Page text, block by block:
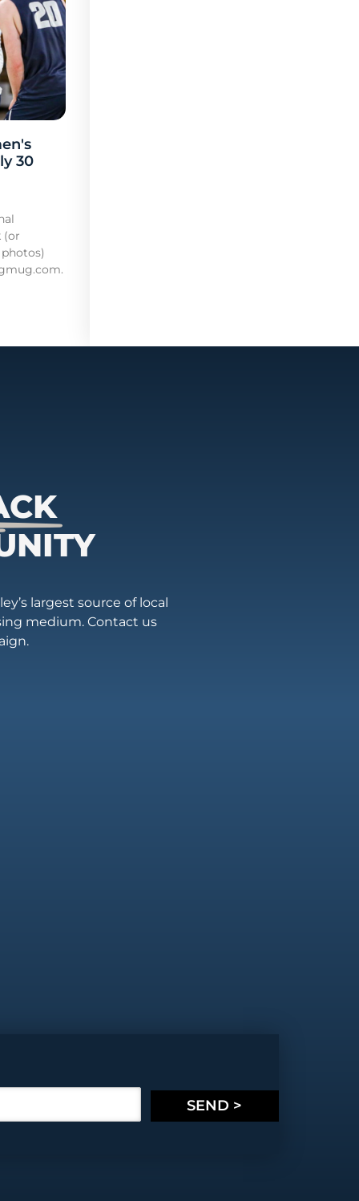
30
(or
largest source of local
medium. Contact us
SEND >